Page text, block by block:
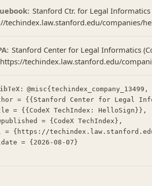
Stanford Ctr. for Legal Informatics
techindex.law.stanford.edu/companies/
Stanford Center for Legal Informatics
techindex.law.stanford.edu/
@misc{techindex_company_13499,